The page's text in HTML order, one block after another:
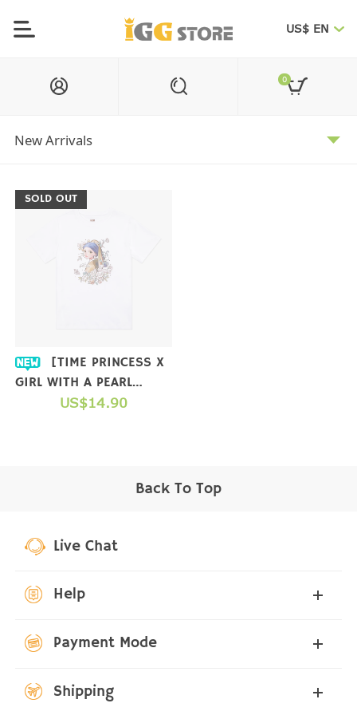
US$ EN
0
SOLD OUT
GIRL WITH A PEARL
EARRING] COLLAB T-
US$14.90
Back To Top
Live Chat
Help
Payment Mode
Shipping